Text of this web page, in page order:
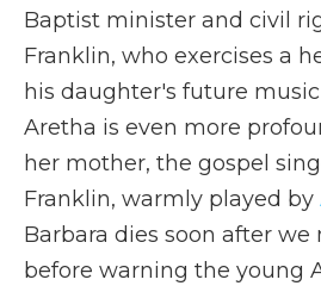
Baptist minister and civil
Franklin, who exercises a
his daughter's future
Aretha is even more
her mother, the gospel
Franklin, warmly played by
Barbara dies soon after
before warning the young